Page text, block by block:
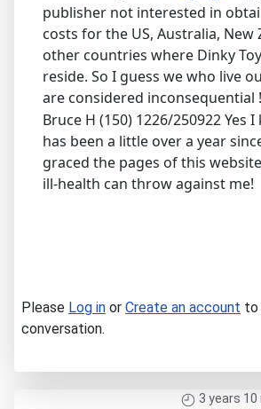
publisher not interested in
costs for the US, Australia, New
other countries where Dinky
reside. So I guess we who live
are considered inconsequential
Bruce H (150) 1226/250922 Yes
has been a little over a year
graced the pages of this
ill-health can throw against me!
Please Log in or Create an account to
conversation.
3 years